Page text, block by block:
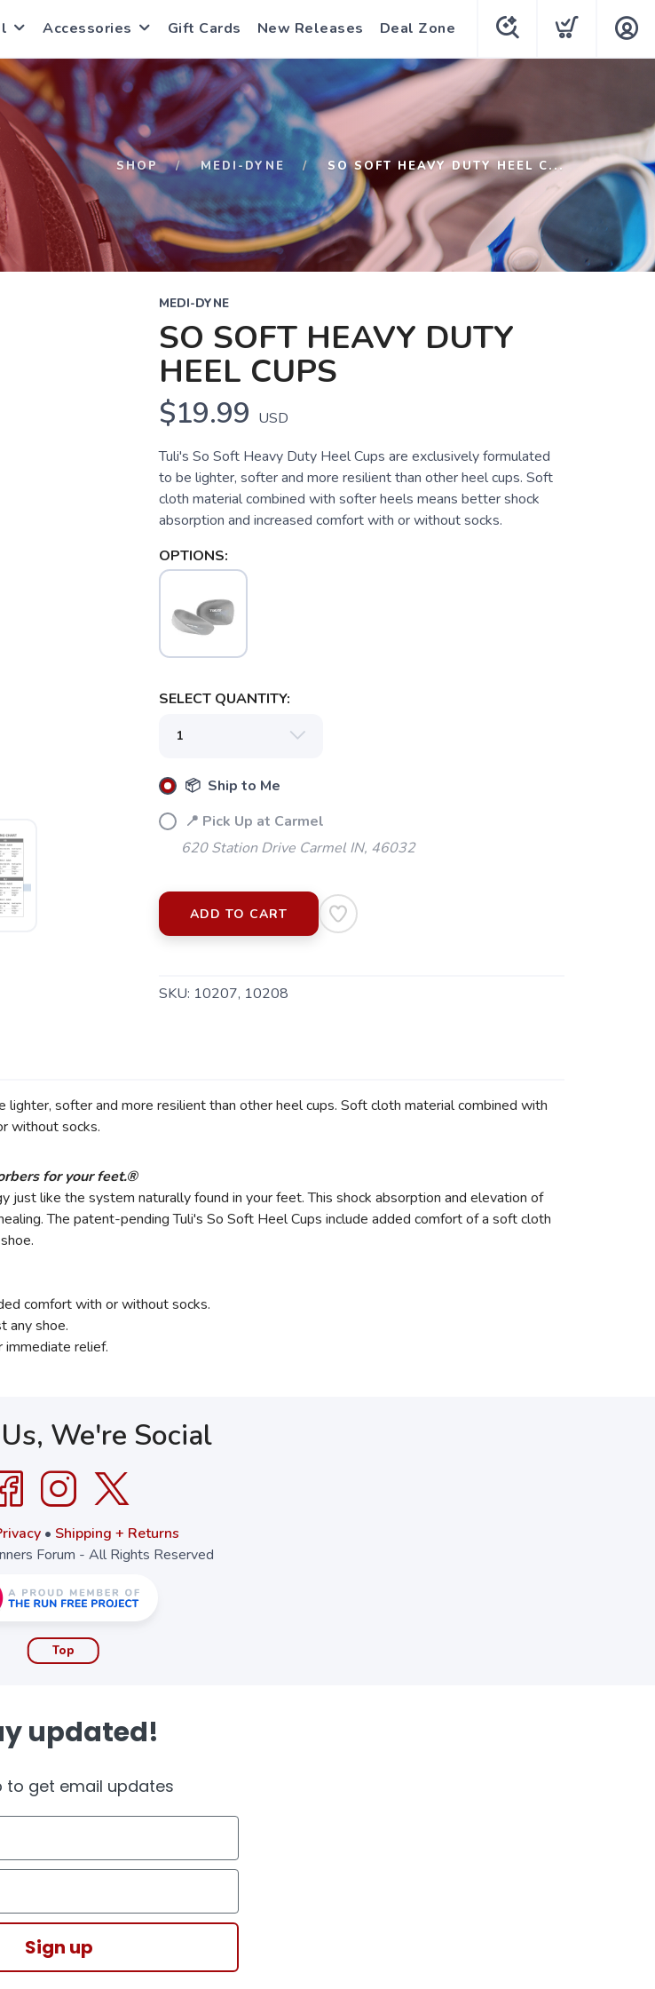
Accessories Gift Cards New Releases Deal Zone
SHOP MEDI-DYNE SO SOFT HEAVY DUTY HEEL C...
MEDI-DYNE
SO SOFT HEAVY DUTY
HEEL CUPS
$19.99 USD
Tuli's So Soft Heavy Duty Heel Cups are exclusively formulated
to be lighter, softer and more resilient than other heel cups. Soft
cloth material combined with softer heels means better shock
absorption and increased comfort with or without socks.
OPTIONS:
SELECT QUANTITY:
📦 Ship to Me
📍 Pick Up at Carmel
620 Station Drive Carmel IN, 46032
ADD TO CART
SKU: 10207, 10208
softer and more resilient than other heel cups. Soft cloth material combined with
without socks.
for your feet.®
like the system naturally found in your feet. This shock absorption and elevation of
The patent-pending Tuli's So Soft Heel Cups include added comfort of a soft cloth
comfort with or without socks.
any shoe.
relief.
We're Social
• Shipping + Returns
Forum - All Rights Reserved
Top
updated!
to get email updates
Sign up